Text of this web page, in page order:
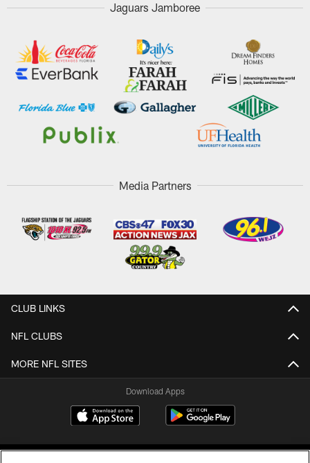
Jaguars Jamboree
Media Partners
CLUB LINKS
NFL CLUBS
MORE NFL SITES
Download Apps